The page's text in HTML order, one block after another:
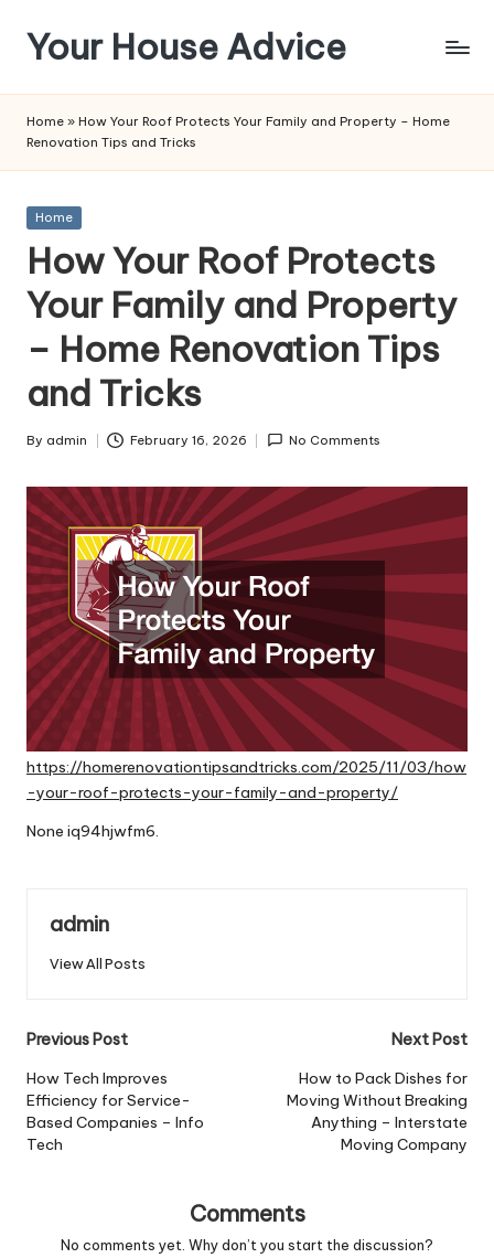
Skip
content
Your House Advice
Home » How Your Roof Protects Your Family and Property – Home
Renovation Tips and Tricks
Posted
Home
How Your Roof Protects
Your Family and Property
– Home Renovation Tips
and Tricks
Posted
By admin February 16, 2026 No Comments
https://homerenovationtipsandtricks.com/2025/11/03/how
-your-roof-protects-your-family-and-property/
None iq94hjwfm6.
admin
View All Posts
Post
navigation
Previous Post
How Tech Improves
Efficiency for Service-
Based Companies – Info
Tech
Next Post
How to Pack Dishes for
Moving Without Breaking
Anything – Interstate
Moving Company
Comments
No comments yet. Why don’t you start the discussion?